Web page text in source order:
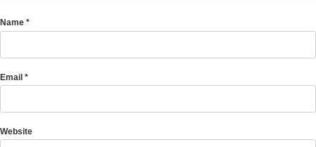
Name *
Email *
Website